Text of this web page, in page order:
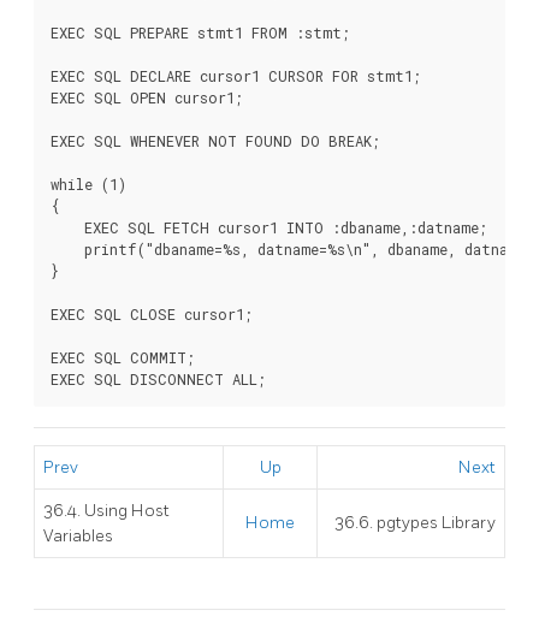
EXEC SQL PREPARE stmt1 FROM :stmt;
EXEC SQL DECLARE cursor1 CURSOR FOR stmt1;
EXEC SQL OPEN cursor1;
EXEC SQL WHENEVER NOT FOUND DO BREAK;
while (1)
{
    EXEC SQL FETCH cursor1 INTO :dbaname,:datname;
printf("dbaname=%s, datname=%s\n", dbaname,
}
EXEC SQL CLOSE cursor1;
EXEC SQL COMMIT;
Prev Up Next
36.4. Using Host
Variables
Home 36.6. pgtypes Library